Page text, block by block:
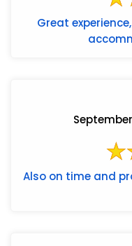
Great
Also on time and